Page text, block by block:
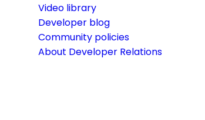
Video library
Developer blog
Community policies
About Developer Relations